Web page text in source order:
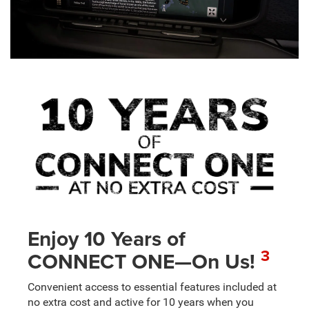
Enjoy 10 Years of
CONNECT ONE—On Us! 3
Convenient access to essential features included at
no extra cost and active for 10 years when you